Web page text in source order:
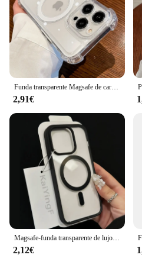
2,91€
2,12€